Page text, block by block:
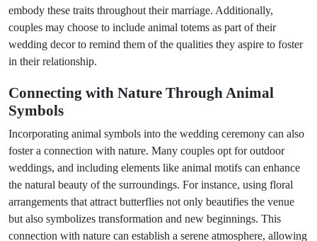
embody these traits throughout their marriage. Additionally,
couples may choose to include animal totems as part of their
wedding decor to remind them of the qualities they aspire to foster
in their relationship.
Connecting with Nature Through Animal
Symbols
Incorporating animal symbols into the wedding ceremony can also
foster a connection with nature. Many couples opt for outdoor
weddings, and including elements like animal motifs can enhance
the natural beauty of the surroundings. For instance, using floral
arrangements that attract butterflies not only beautifies the venue
but also symbolizes transformation and new beginnings. This
connection with nature can establish a serene atmosphere, allowing